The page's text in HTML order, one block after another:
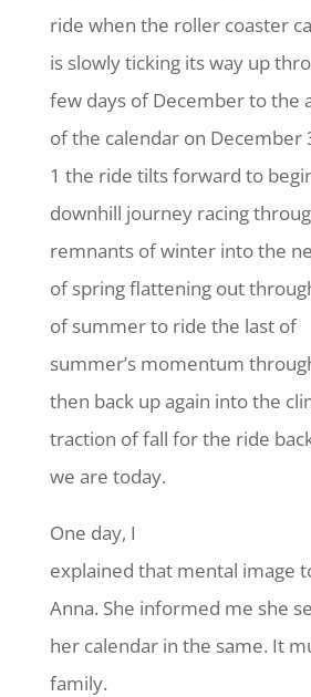
ride when the roller coaster
is slowly ticking its way up
few days of December to the
of the calendar on December
1 the ride tilts forward to
downhill journey racing
remnants of winter into the
of spring flattening out
of summer to ride the last of
summer’s momentum
then back up again into the
traction of fall for the ride
we are today.
One day, I
explained that mental image
Anna. She informed me she
her calendar in the same. It
family.